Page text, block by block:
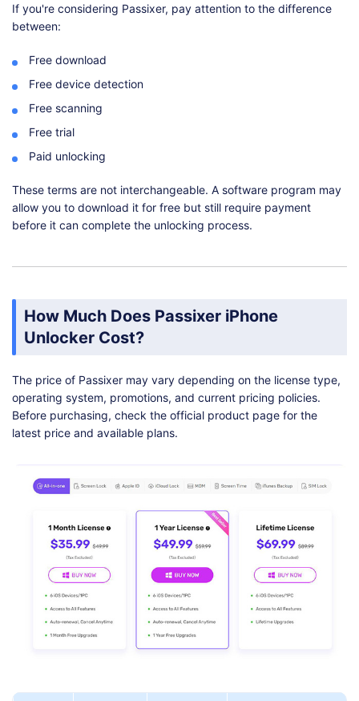
If you're considering Passixer, pay attention to the difference
between:
Free download
Free device detection
Free scanning
Free trial
Paid unlocking
These terms are not interchangeable. A software program may
allow you to download it for free but still require payment
before it can complete the unlocking process.
How Much Does Passixer iPhone
Unlocker Cost?
The price of Passixer may vary depending on the license type,
operating system, promotions, and current pricing policies.
Before purchasing, check the official product page for the
latest price and available plans.